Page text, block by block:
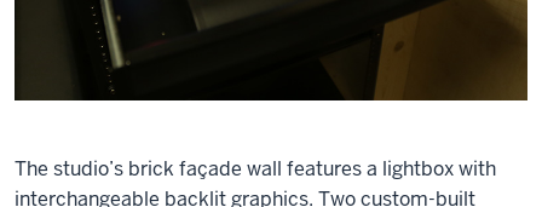
The studio’s brick façade wall features a lightbox with
interchangeable backlit graphics. Two custom-built